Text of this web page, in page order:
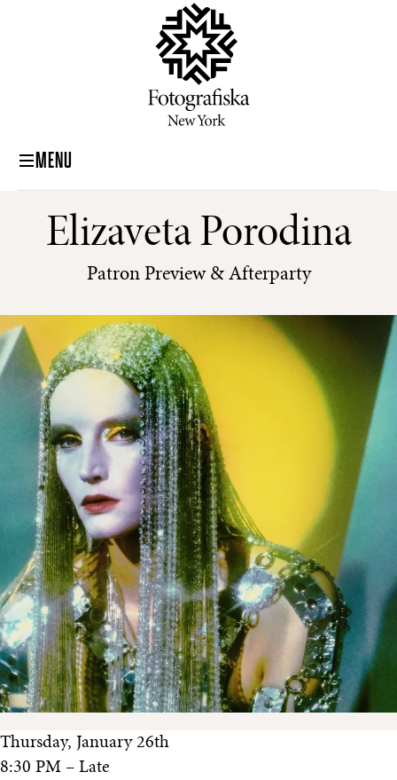
MENU
Elizaveta Porodina
Patron Preview & Afterparty
Thursday, January 26th
8:30 PM – Late